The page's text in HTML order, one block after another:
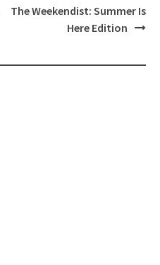
The Weekendist: Summer Is
Here Edition